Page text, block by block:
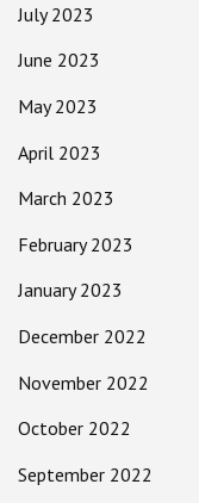
July 2023
June 2023
May 2023
April 2023
March 2023
February 2023
January 2023
December 2022
November 2022
October 2022
September 2022